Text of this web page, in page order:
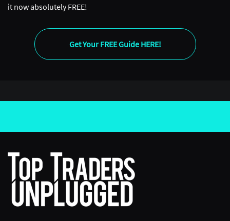
it now absolutely FREE!
Get Your FREE Guide HERE!